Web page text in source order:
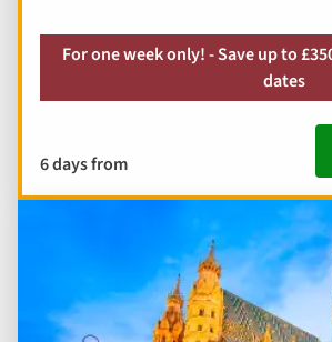
For one week only! - Save up to
dates
6 days from